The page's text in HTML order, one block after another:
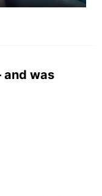
and was